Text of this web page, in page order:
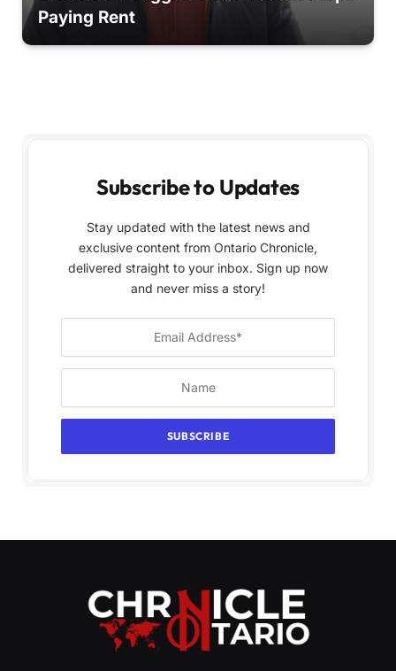
Paying Rent
Subscribe to Updates
Stay updated with the latest news and
exclusive content from Ontario Chronicle,
delivered straight to your inbox. Sign up now
and never miss a story!